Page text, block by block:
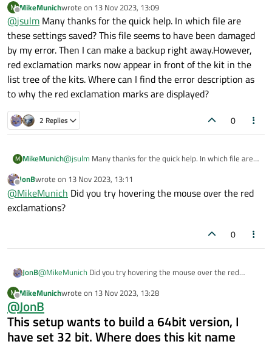
M
Offline
MikeMunichwrote on 13 Nov 2023, 13:09
last edited by
@jsulm Many thanks for the quick help. In which file are
these settings saved? This file seems to have been damaged
by my error. Then I can make a backup right away.However,
red exclamation marks now appear in front of the kit in the
list tree of the kits. Where can I find the error description as
to why the red exclamation marks are displayed?
2 Replies 0
M MikeMunich@jsulm Many thanks for the quick help. In which file are
damaged by my error. Then I can make a backup right
away.However, red exclamation marks now appear in
front of the kit in the list tree of the kits. Where can I find
Offline
JonBwrote on 13 Nov 2023, 13:11
last edited by
@MikeMunich Did you try hovering the mouse over the red
exclamations?
0
JonB@MikeMunich Did you try hovering the mouse over the red
M
Offline
MikeMunichwrote on 13 Nov 2023, 13:28
last edited by
@JonB
This setup wants to build a 64bit version, I
have set 32 bit. Where does this kit name